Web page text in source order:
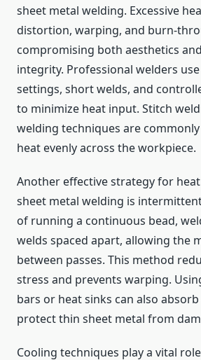
sheet metal welding. Excessive
distortion, warping, and burn-
compromising both aesthetics
integrity. Professional welders
settings, short welds, and
to minimize heat input. Stitch
welding techniques are
heat evenly across the workpiece.
Another effective strategy for
sheet metal welding is
of running a continuous bead,
welds spaced apart, allowing the
between passes. This method
stress and prevents warping.
bars or heat sinks can also
protect thin sheet metal from
Cooling techniques play a vital